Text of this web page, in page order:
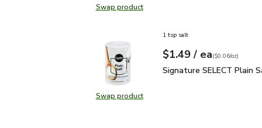
Swap productSwap product, O Organics Black
Swap productSwap product, Signature SELECT
1 tsp salt
Your price$1.49
$1.49 / eaeach
$0.06perounce
($0.06/oz)
Signature SELECT
Signature SELECT Plain